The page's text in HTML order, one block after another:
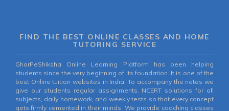
FIND THE BEST ONLINE CLASSES AND HOME
TUTORING SERVICE
GharPeShiksha Online Learning Platform has been helping
students since the very beginning of its foundation. It is one of the
best Online tuition websites in India. To accompany the notes we
give our students regular assignments, NCERT solutions for all
subjects, daily homework, and weekly tests so that every concept
gets firmly cemented in their minds. We provide coaching classes